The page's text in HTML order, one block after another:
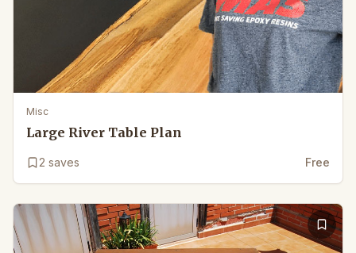
Misc
Large River Table Plan
2 saves Free